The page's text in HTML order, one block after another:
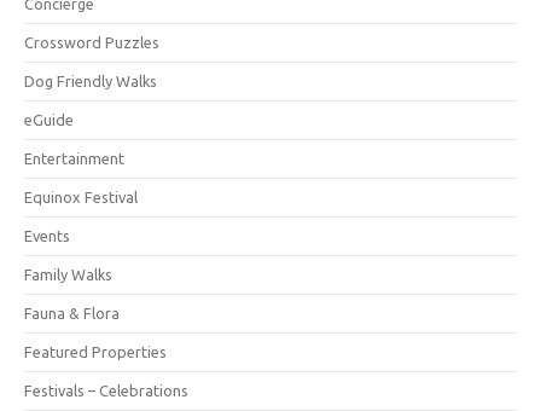
Concierge
Crossword Puzzles
Dog Friendly Walks
eGuide
Entertainment
Equinox Festival
Events
Family Walks
Fauna & Flora
Featured Properties
Festivals – Celebrations